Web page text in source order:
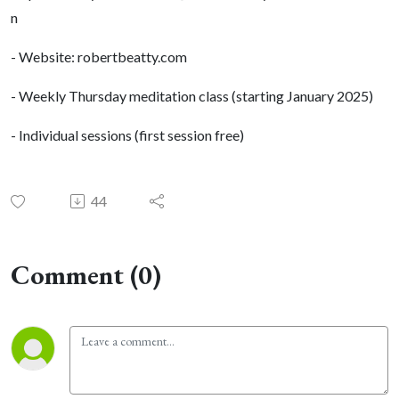
n
- Website: robertbeatty.com
- Weekly Thursday meditation class (starting January 2025)
- Individual sessions (first session free)
44
Comment (0)